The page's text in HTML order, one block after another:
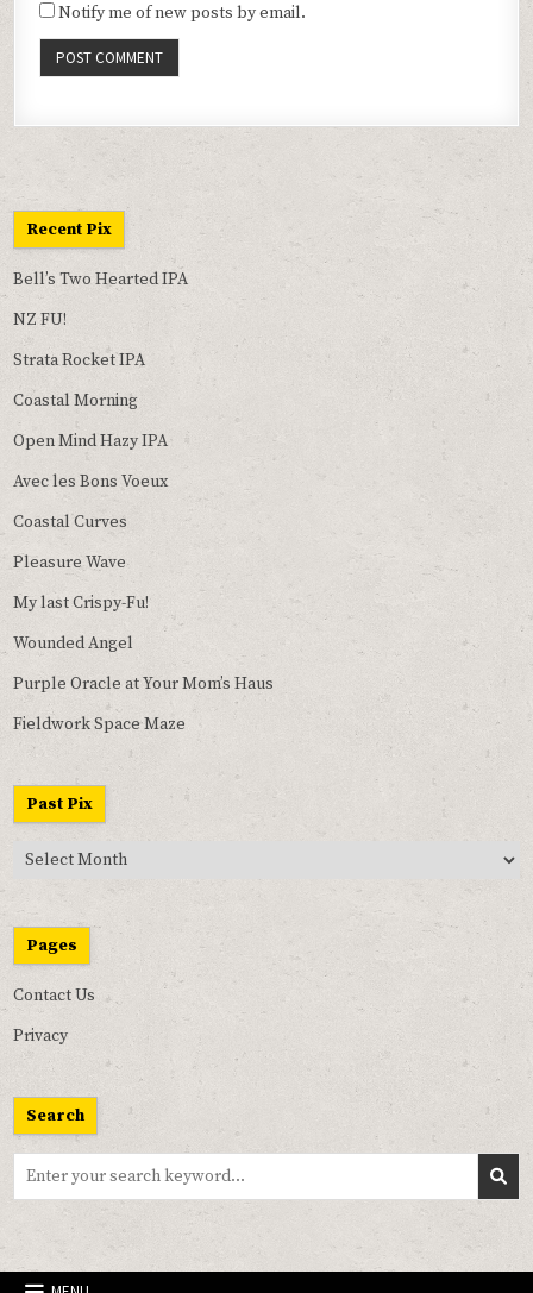
Notify me of new posts by email.
Recent Pix
Bell’s Two Hearted IPA
NZ FU!
Strata Rocket IPA
Coastal Morning
Open Mind Hazy IPA
Avec les Bons Voeux
Coastal Curves
Pleasure Wave
My last Crispy-Fu!
Wounded Angel
Purple Oracle at Your Mom’s Haus
Fieldwork Space Maze
Past Pix
Past
Pages
Contact Us
Privacy
Search